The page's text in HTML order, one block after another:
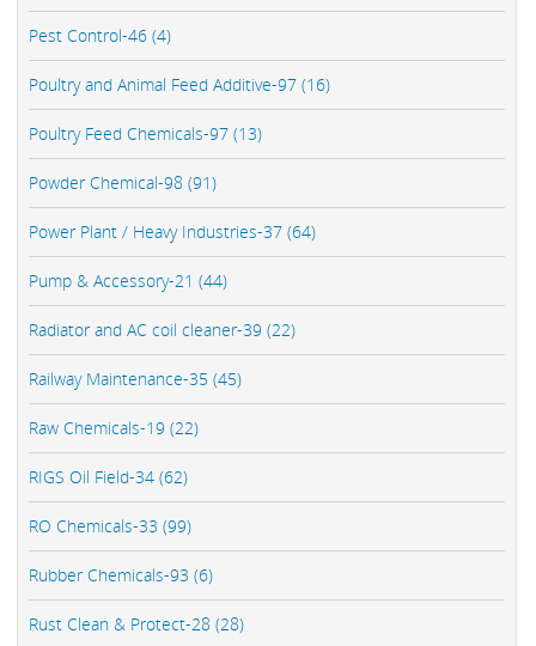
Pest Control-46 (4)
Poultry and Animal Feed Additive-97 (16)
Poultry Feed Chemicals-97 (13)
Powder Chemical-98 (91)
Power Plant / Heavy Industries-37 (64)
Pump & Accessory-21 (44)
Radiator and AC coil cleaner-39 (22)
Railway Maintenance-35 (45)
Raw Chemicals-19 (22)
RIGS Oil Field-34 (62)
RO Chemicals-33 (99)
Rubber Chemicals-93 (6)
Rust Clean & Protect-28 (28)